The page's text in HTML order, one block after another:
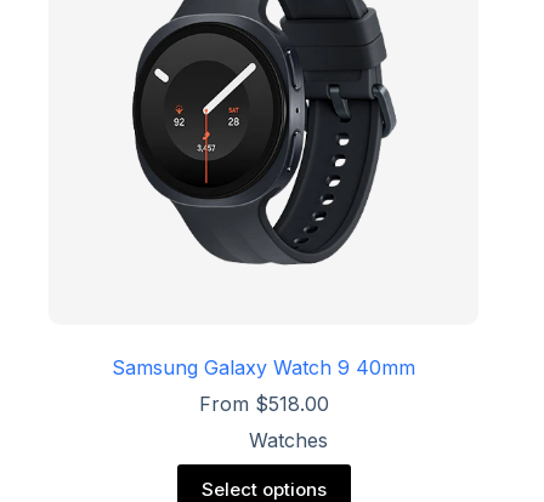
be
chosen
on
the
product
page
Samsung Galaxy Watch 9 40mm
From $518.00
Watches
Select options